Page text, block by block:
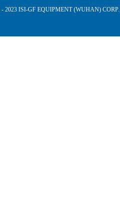
2023 ISI-GF EQUIPMENT (WUHAN)